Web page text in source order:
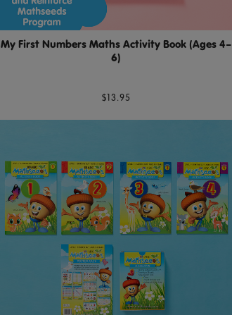
My First Numbers Maths Activity Book (Ages 4–
6)
$13.95